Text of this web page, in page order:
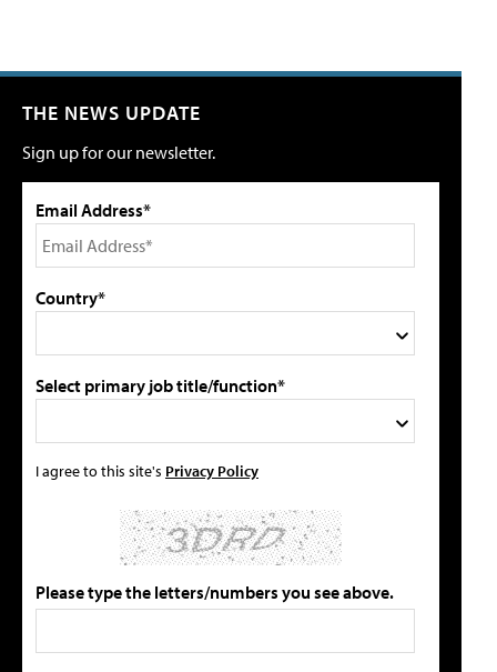
THE NEWS UPDATE
Sign up for our newsletter.
Email Address*
Country*
Select primary job title/function*
I agree to this site's Privacy Policy
Please type the letters/numbers you see above.